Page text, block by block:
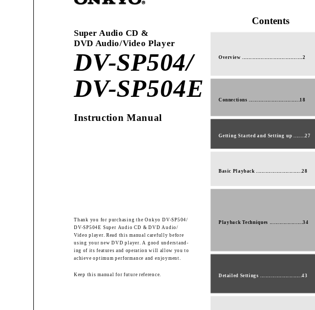
Super Audio CD &
DVD Audio/Video Player
DV-SP504/
DV-SP504E
Instruction Manual
Thank you for purchasing the Onkyo DV-SP504/
DV-SP504E Super Audio CD & DVD Audio/
Video player. Read this manual carefully before
using your new DVD player. A good understand-
ing of its features and operation will allow you to
achieve optimum performance and enjoyment.
Keep this manual for future reference.
Contents
Overview ..............................................2
Connections ......................................18
Getting Started and Setting up ........27
Basic Playback ..................................28
Playback Techniques ........................34
Detailed Settings ...............................43